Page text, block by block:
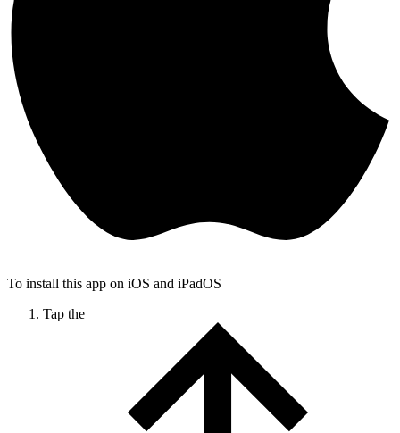
To install this app on iOS and iPadOS
Tap the